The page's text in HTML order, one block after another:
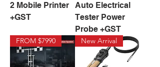
2 Mobile Printer
+GST
Auto Electrical
Tester Power
Probe +GST
FROM $7990 New Arrival